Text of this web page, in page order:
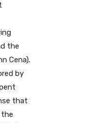
the
Cena).
by
that